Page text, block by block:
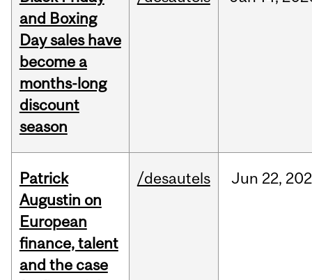
and Boxing
Day sales have
become a
months-long
discount
season
Patrick
Augustin on
European
finance, talent
and the case
/desautels Jun 22,